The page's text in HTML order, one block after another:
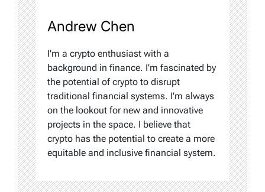
Andrew Chen
I'm a crypto enthusiast with a
background in finance. I'm fascinated by
the potential of crypto to disrupt
traditional financial systems. I'm always
on the lookout for new and innovative
projects in the space. I believe that
crypto has the potential to create a more
equitable and inclusive financial system.